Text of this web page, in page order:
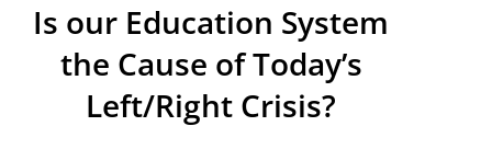
Is our Education System
the Cause of Today’s
Left/Right Crisis?